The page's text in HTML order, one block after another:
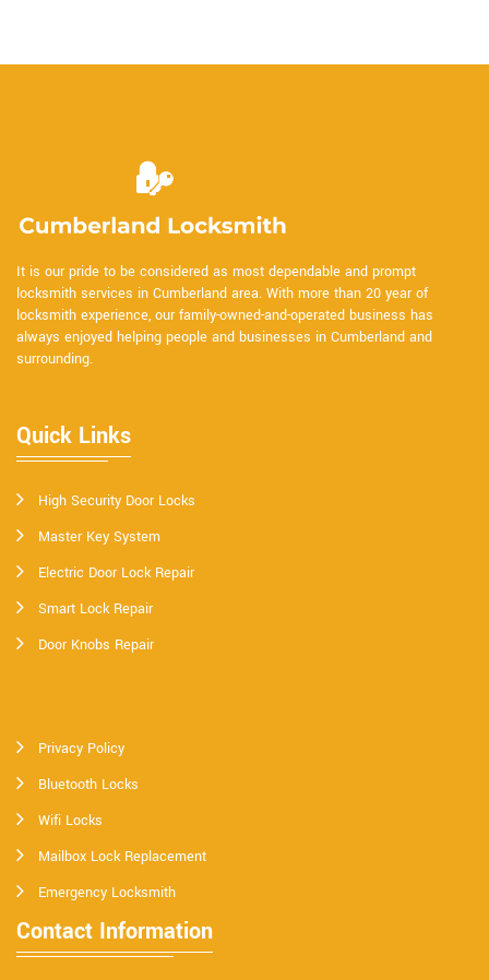
It is our pride to be considered as most dependable and prompt
locksmith services in Cumberland area. With more than 20 year of
locksmith experience, our family-owned-and-operated business has
always enjoyed helping people and businesses in Cumberland and
surrounding.
Quick Links
High Security Door Locks
Master Key System
Electric Door Lock Repair
Smart Lock Repair
Door Knobs Repair
Privacy Policy
Bluetooth Locks
Wifi Locks
Mailbox Lock Replacement
Emergency Locksmith
Contact Information